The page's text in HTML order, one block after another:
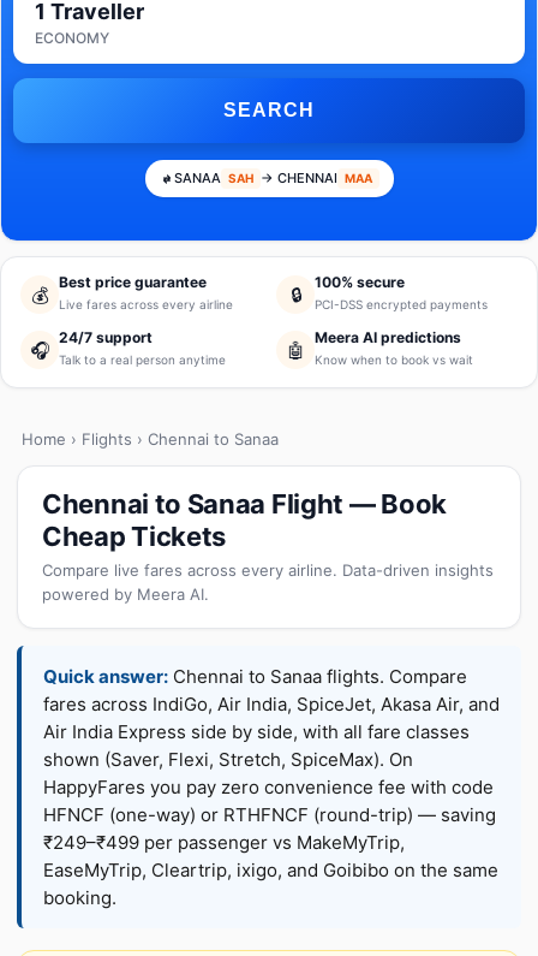
1 Traveller
ECONOMY
SEARCH
SANAA SAH → CHENNAI MAA
💰
Best price guarantee
Live fares across every airline 🔒
100% secure
PCI-DSS encrypted payments
🎧
24/7 support
Talk to a real person anytime 🤖
Meera AI predictions
Know when to book vs wait
Home › Flights › Chennai to Sanaa
Chennai to Sanaa Flight — Book
Cheap Tickets
Compare live fares across every airline. Data-driven insights
powered by Meera AI.
Quick answer: Chennai to Sanaa flights. Compare
fares across IndiGo, Air India, SpiceJet, Akasa Air, and
Air India Express side by side, with all fare classes
shown (Saver, Flexi, Stretch, SpiceMax). On
HappyFares you pay zero convenience fee with code
HFNCF (one-way) or RTHFNCF (round-trip) — saving
₹249–₹499 per passenger vs MakeMyTrip,
EaseMyTrip, Cleartrip, ixigo, and Goibibo on the same
booking.